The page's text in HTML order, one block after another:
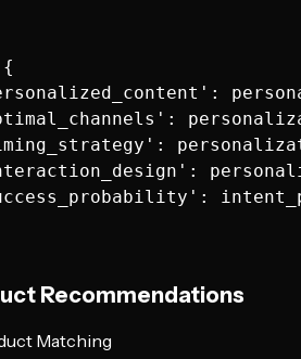
Recommendations
Matching